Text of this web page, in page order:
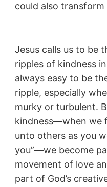
could also transform
Jesus calls us to be
ripples of kindness
always easy to be
ripple, especially
murky or turbulent.
kindness—when we
unto others as you
you”—we become
movement of love
part of God’s